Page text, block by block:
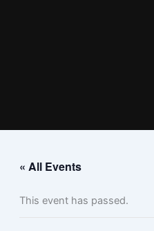
« All Events
This event has passed.